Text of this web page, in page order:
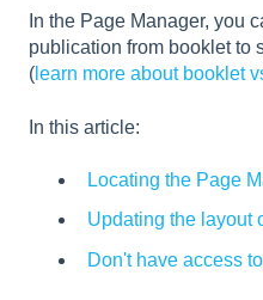
In the Page Manager, you
publication from booklet to
( learn more about booklet
In this article:
Locating the Page
Updating the layout
Don't have access